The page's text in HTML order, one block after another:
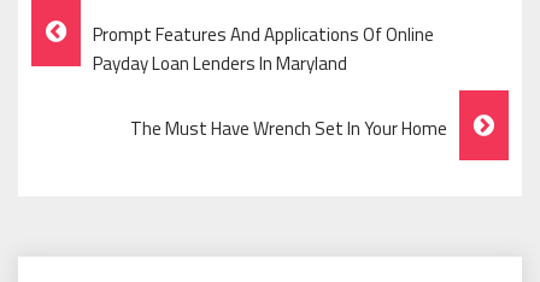
Post
Navigation
Prompt Features And Applications Of Online
Payday Loan Lenders In Maryland
The Must Have Wrench Set In Your Home